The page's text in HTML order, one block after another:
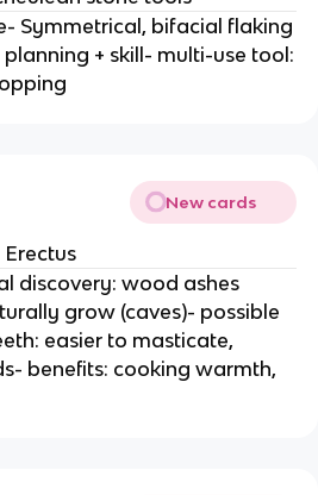
Symmetrical, bifacial flaking
+ skill- multi-use tool:
New cards
discovery: wood ashes
grow (caves)- possible
easier to masticate,
benefits: cooking warmth,